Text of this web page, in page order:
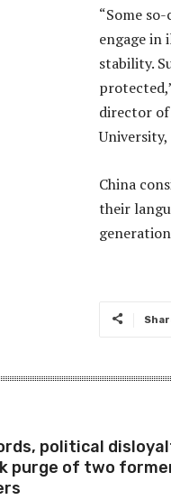
“Some
engage in
stability.
director
University,
China
their
political
purge of two